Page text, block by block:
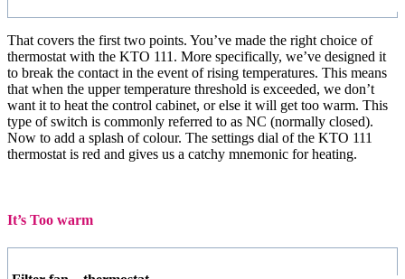
That covers the first two points. You’ve made the right choice of
thermostat with the KTO 111. More specifically, we’ve designed it
to break the contact in the event of rising temperatures. This means
that when the upper temperature threshold is exceeded, we don’t
want it to heat the control cabinet, or else it will get too warm. This
type of switch is commonly referred to as NC (normally closed).
Now to add a splash of colour. The settings dial of the KTO 111
thermostat is red and gives us a catchy mnemonic for heating.
It’s Too warm